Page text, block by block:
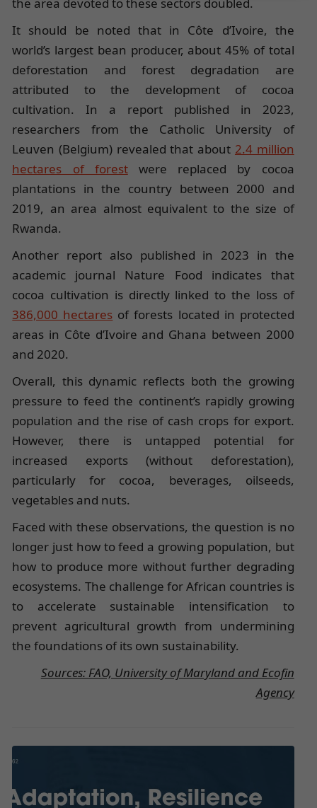
It should be noted that in Côte d’Ivoire, the
world’s largest bean producer, about 45% of total
deforestation and forest degradation are
attributed to the development of cocoa
cultivation. In a report published in 2023,
researchers from the Catholic University of
Leuven (Belgium) revealed that about 2.4 million
hectares of forestwere replaced by cocoa
plantations in the country between 2000 and
2019, an area almost equivalent to the size of
Rwanda.
Another report also published in 2023 in the
academic journal Nature Food indicates that
cocoa cultivation is directly linked to the loss of
386,000 hectares of forests located in protected
areas in Côte d’Ivoire and Ghana between 2000
and 2020.
Overall, this dynamic reflects both the growing
pressure to feed the continent’s rapidly growing
population and the rise of cash crops for export.
However, there is untapped potential for
increased exports (without deforestation),
particularly for cocoa, beverages, oilseeds,
vegetables and nuts.
Faced with these observations, the question is no
longer just how to feed a growing population, but
how to produce more without further degrading
ecosystems. The challenge for African countries is
to accelerate sustainable intensification to
prevent agricultural growth from undermining
the foundations of its own sustainability.
Sources: FAO, University of Maryland and Ecofin
Agency